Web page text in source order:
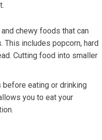
chewy foods that can
This includes popcorn, hard
Cutting food into smaller
before eating or drinking
you to eat your